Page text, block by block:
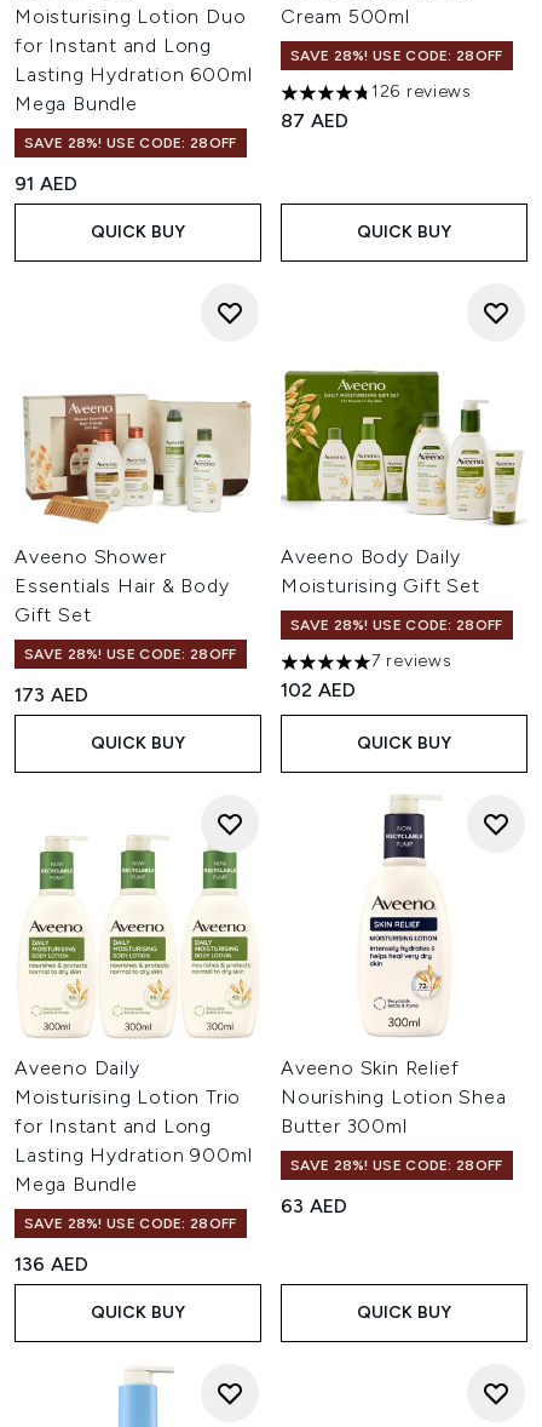
Moisturising Lotion Duo
for Instant and Long
Lasting Hydration 600ml
Mega Bundle
SAVE 28%! USE CODE: 28OFF
91 AED
QUICK BUY
Cream 500ml
SAVE 28%! USE CODE: 28OFF
4.78 stars out of a maximum
126 reviews
87 AED
QUICK BUY
Aveeno Shower
Essentials Hair & Body
Gift Set
SAVE 28%! USE CODE: 28OFF
173 AED
QUICK BUY
Aveeno Body Daily
Moisturising Gift Set
SAVE 28%! USE CODE: 28OFF
5 stars out of a maximum of
7 reviews
102 AED
QUICK BUY
Aveeno Daily
Moisturising Lotion Trio
for Instant and Long
Lasting Hydration 900ml
Mega Bundle
SAVE 28%! USE CODE: 28OFF
136 AED
QUICK BUY
Aveeno Skin Relief
Nourishing Lotion Shea
Butter 300ml
SAVE 28%! USE CODE: 28OFF
63 AED
QUICK BUY